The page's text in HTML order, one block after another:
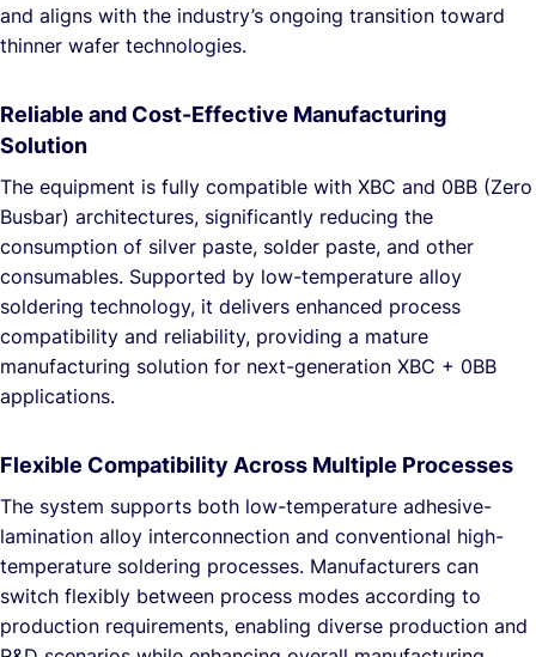
and aligns with the industry’s ongoing transition toward
thinner wafer technologies.
Reliable and Cost-Effective Manufacturing
Solution
The equipment is fully compatible with XBC and 0BB (Zero
Busbar) architectures, significantly reducing the
consumption of silver paste, solder paste, and other
consumables. Supported by low-temperature alloy
soldering technology, it delivers enhanced process
compatibility and reliability, providing a mature
manufacturing solution for next-generation XBC + 0BB
applications.
Flexible Compatibility Across Multiple Processes
The system supports both low-temperature adhesive-
lamination alloy interconnection and conventional high-
temperature soldering processes. Manufacturers can
switch flexibly between process modes according to
production requirements, enabling diverse production and